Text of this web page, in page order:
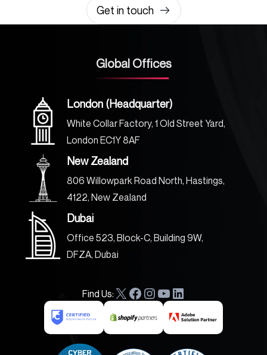
Get in touch
Global Offices
London (Headquarter)
White Collar Factory, 1 Old Street Yard,
London EC1Y 8AF
New Zealand
806 Willowpark Road North, Hastings,
4122, New Zealand
Dubai
Office 523, Block-C, Building 9W,
DFZA, Dubai
Find Us:X
F
c
e
b
I
s
t
Y
u
T
L
i
n
k